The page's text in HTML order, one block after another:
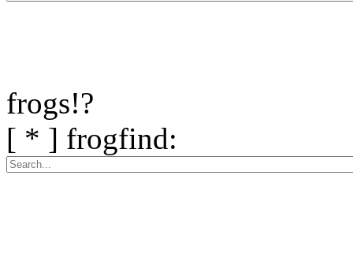
frogs!?
[ * ] frogfind: